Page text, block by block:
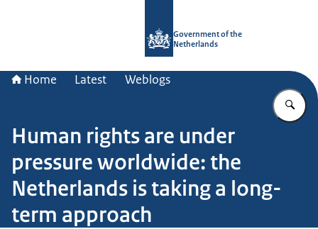
Government of the
Netherlands
Home Latest Weblogs
Human rights are under
pressure worldwide: the
Netherlands is taking a long-
term approach